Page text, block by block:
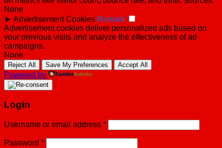
None
► Advertisement Cookies Remark
Advertisement cookies deliver personalized ads based on
your previous visits and analyze the effectiveness of ad
campaigns.
None
Reject All Save My Preferences Accept All
Powered by
Login
Username or email address *
Password *